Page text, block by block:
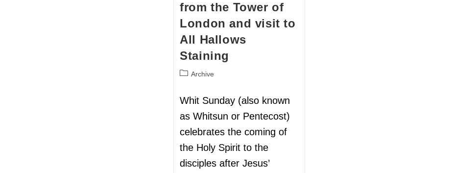
from the Tower of
London and visit to
All Hallows
Staining
Archive
Whit Sunday (also known
as Whitsun or Pentecost)
celebrates the coming of
the Holy Spirit to the
disciples after Jesus’